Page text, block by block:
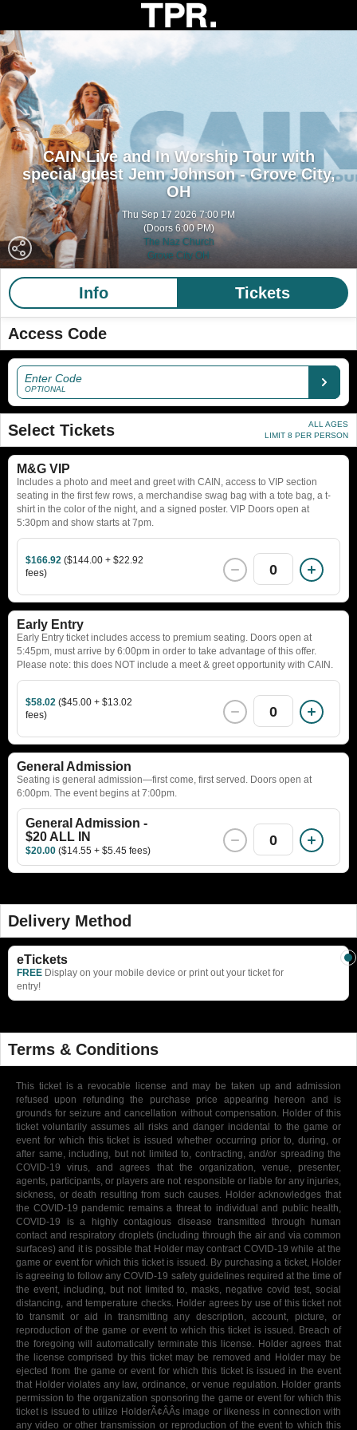
CAIN Live and In Worship Tour with
special guest Jenn Johnson - Grove City,
OH
Thu Sep 17 2026 7:00 PM
(Doors 6:00 PM)
The Naz Church
Grove City OH
Info Tickets
Access Code
Enter Code
OPTIONAL
Select Tickets
ALL AGES
LIMIT 8 PER PERSON
M&G VIP
Includes a photo and meet and greet with CAIN, access to VIP section
seating in the first few rows, a merchandise swag bag with a tote bag, a t-
shirt in the color of the night, and a signed poster. VIP Doors open at
5:30pm and show starts at 7pm.
$166.92 ($144.00 + $22.92
fees)
0
Early Entry
Early Entry ticket includes access to premium seating. Doors open at
5:45pm, must arrive by 6:00pm in order to take advantage of this offer.
Please note: this does NOT include a meet & greet opportunity with CAIN.
$58.02 ($45.00 + $13.02
fees)
0
General Admission
Seating is general admission—first come, first served. Doors open at
6:00pm. The event begins at 7:00pm.
General Admission -
$20 ALL IN
$20.00 ($14.55 + $5.45 fees)
0
Delivery Method
eTickets
FREE Display on your mobile device or print out your ticket for
entry!
Terms & Conditions
This ticket is a revocable license and may be taken up and admission
refused upon refunding the purchase price appearing hereon and is
grounds for seizure and cancellation without compensation. Holder of this
ticket voluntarily assumes all risks and danger incidental to the game or
event for which this ticket is issued whether occurring prior to, during, or
after same, including, but not limited to, contracting, and/or spreading the
COVID-19 virus, and agrees that the organization, venue, presenter,
agents, participants, or players are not responsible or liable for any injuries,
sickness, or death resulting from such causes. Holder acknowledges that
the COVID-19 pandemic remains a threat to individual and public health,
COVID-19 is a highly contagious disease transmitted through human
contact and respiratory droplets (including through the air and via common
surfaces) and it is possible that Holder may contract COVID-19 while at the
game or event for which this ticket is issued. By purchasing a ticket, Holder
is agreeing to follow any COVID-19 safety guidelines required at the time of
the event, including, but not limited to, masks, negative covid test, social
distancing, and temperature checks. Holder agrees by use of this ticket not
to transmit or aid in transmitting any description, account, picture, or
reproduction of the game or event to which this ticket is issued. Breach of
the foregoing will automatically terminate this license. Holder agrees that
the license comprised by this ticket may be removed and Holder may be
ejected from the game or event for which this ticket is issued in the event
that Holder violates any law, ordinance, or venue regulation. Holder grants
permission to the organization sponsoring the game or event for which this
ticket is issued to utilize HolderÃ¢ÂÂs image or likeness in connection with
any video or other transmission or reproduction of the event to which this